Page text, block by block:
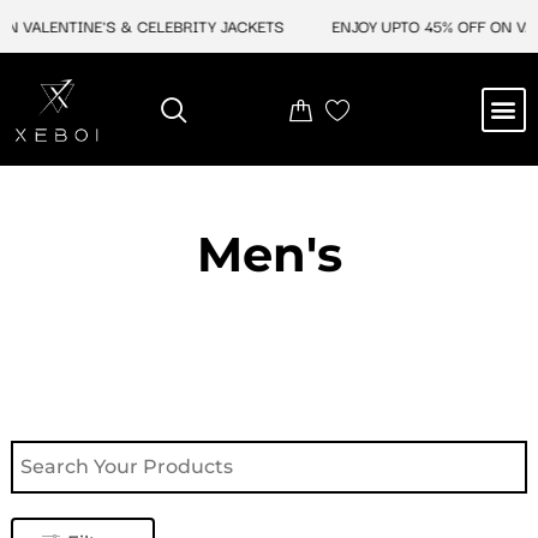
VALENTINE'S & CELEBRITY JACKETS ENJOY UPTO 45% OFF ON
Men's